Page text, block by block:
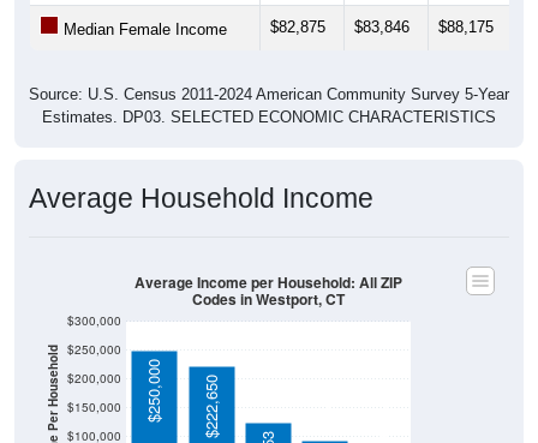
Median Female Income $82,875 $83,846 $88,175
Source: U.S. Census 2011-2024 American Community Survey 5-Year
Estimates. DP03. SELECTED ECONOMIC CHARACTERISTICS
Average Household Income
$100,000
$150,000
$200,000
$250,000
$300,000
$250,000
$222,650
$93,760 $78,538
Average Income per Household: All ZIP
Codes in Westport, CT